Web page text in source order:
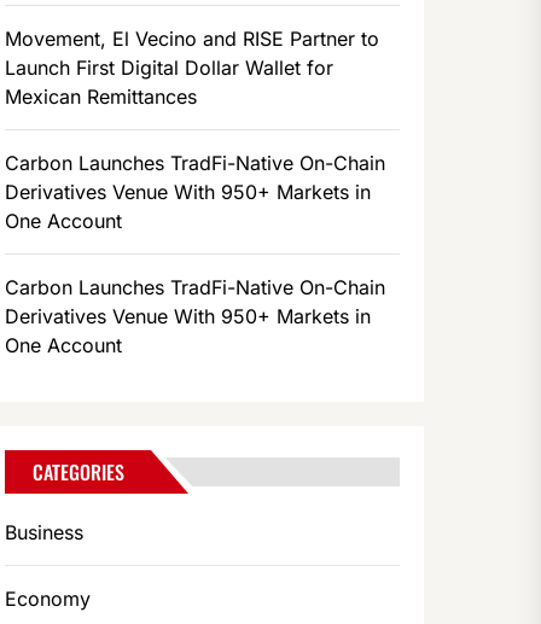
Movement, El Vecino and RISE Partner to
Launch First Digital Dollar Wallet for
Mexican Remittances
Carbon Launches TradFi-Native On-Chain
Derivatives Venue With 950+ Markets in
One Account
Carbon Launches TradFi-Native On-Chain
Derivatives Venue With 950+ Markets in
One Account
CATEGORIES
Business
Economy